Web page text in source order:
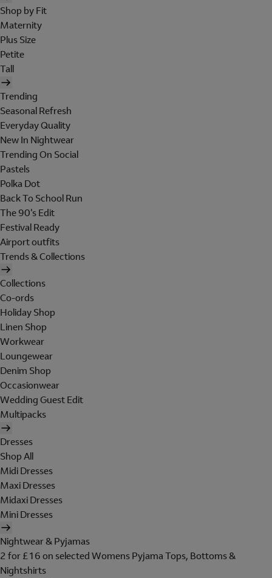
Shop by Fit
Maternity
Plus Size
Petite
Tall
Trending
Seasonal Refresh
Everyday Quality
New In Nightwear
Trending On Social
Pastels
Polka Dot
Back To School Run
The 90's Edit
Festival Ready
Airport outfits
Trends & Collections
Collections
Co-ords
Holiday Shop
Linen Shop
Workwear
Loungewear
Denim Shop
Occasionwear
Wedding Guest Edit
Multipacks
Dresses
Shop All
Midi Dresses
Maxi Dresses
Midaxi Dresses
Mini Dresses
Nightwear & Pyjamas
2 for £16 on selected Womens Pyjama Tops, Bottoms &
Nightshirts